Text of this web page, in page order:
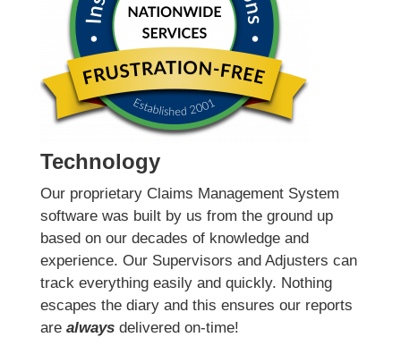
Technology
Our proprietary Claims Management System
software was built by us from the ground up
based on our decades of knowledge and
experience. Our Supervisors and Adjusters can
track everything easily and quickly. Nothing
escapes the diary and this ensures our reports
are alwaysdelivered on-time!